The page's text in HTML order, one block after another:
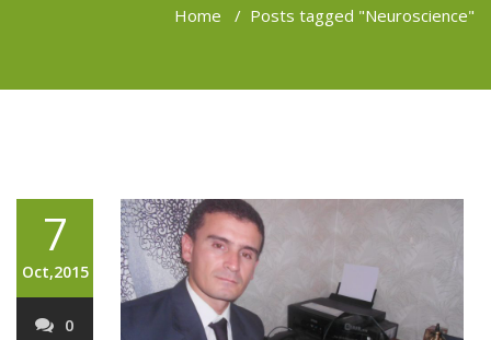
Home / Posts tagged "Neuroscience"
7
Oct,2015
0